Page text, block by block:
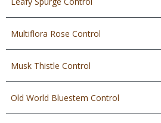
Multiflora Rose Control
Musk Thistle Control
Old World Bluestem Control